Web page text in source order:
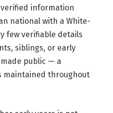
verified information
national with a White-
few verifiable details
siblings, or early
public — a
maintained throughout